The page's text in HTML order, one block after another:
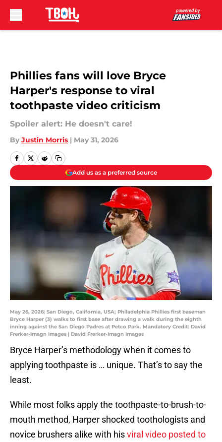
Phillies fans will love Bryce
Harper's response to viral
toothpaste video criticism
Spoiler alert: He doesn't care!
By Justin Morris | May 31, 2026
Add us as a preferred source
May 26, 2026; San Diego, California, USA; Philadelphia Phillies first baseman
Bryce Harper (3) walks to first base after drawing a walk during the eighth
inning against the San Diego Padres at Petco Park. Mandatory Credit: David
Frerker-Imagn Images | David Frerker-Imagn Images
Bryce Harper’s methodology when it comes to
applying toothpaste is … unique. That’s to say the
least.
While most folks apply the toothpaste-to-brush-to-
mouth method, Harper shocked toothologists and
novice brushers alike with hisviral video posted to